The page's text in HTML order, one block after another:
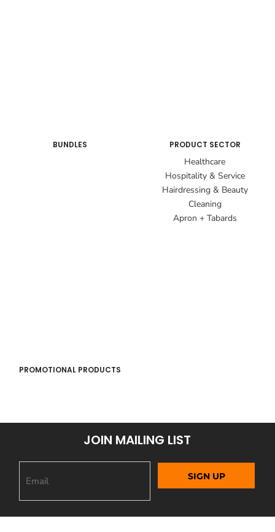
BUNDLES PRODUCT SECTOR
Healthcare
Hospitality & Service
Hairdressing & Beauty
Cleaning
Apron + Tabards
PROMOTIONAL PRODUCTS
JOIN MAILING LIST
SIGN UP